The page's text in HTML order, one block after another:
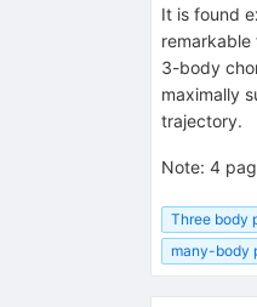
It is found
3-body
maximally
trajectory.
Note: 4
Three body
many-body